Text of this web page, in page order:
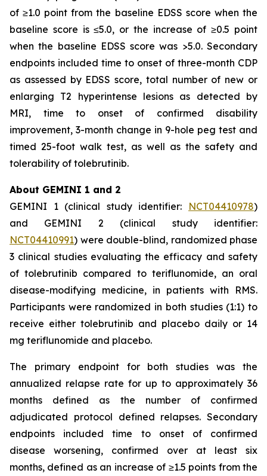
of ≥1.0 point from the baseline EDSS score when the
baseline score is ≤5.0, or the increase of ≥0.5 point
when the baseline EDSS score was >5.0. Secondary
endpoints included time to onset of three-month CDP
as assessed by EDSS score, total number of new or
enlarging T2 hyperintense lesions as detected by
MRI, time to onset of confirmed disability
improvement, 3-month change in 9-hole peg test and
timed 25-foot walk test, as well as the safety and
tolerability of tolebrutinib.
About GEMINI 1 and 2
GEMINI 1 (clinical study identifier: NCT04410978)
and GEMINI 2 (clinical study identifier:
NCT04410991) were double-blind, randomized phase
3 clinical studies evaluating the efficacy and safety
of tolebrutinib compared to teriflunomide, an oral
disease-modifying medicine, in patients with RMS.
Participants were randomized in both studies (1:1) to
receive either tolebrutinib and placebo daily or 14
mg teriflunomide and placebo.
The primary endpoint for both studies was the
annualized relapse rate for up to approximately 36
months defined as the number of confirmed
adjudicated protocol defined relapses. Secondary
endpoints included time to onset of confirmed
disease worsening, confirmed over at least six
months, defined as an increase of ≥1.5 points from the